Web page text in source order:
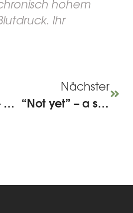
hohem
Ihr
Start – Stop – Continue: Improving team meetings through targeted feedback
Nächster
“Not yet” – a small addition with a big effect